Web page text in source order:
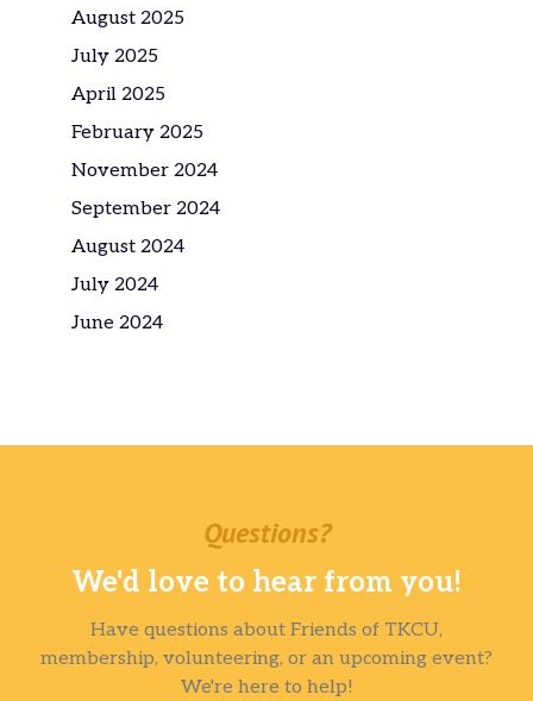
August 2025
July 2025
April 2025
February 2025
November 2024
September 2024
August 2024
July 2024
June 2024
Questions?
We'd love to hear from you!
Have questions about Friends of TKCU,
membership, volunteering, or an upcoming event?
We're here to help!